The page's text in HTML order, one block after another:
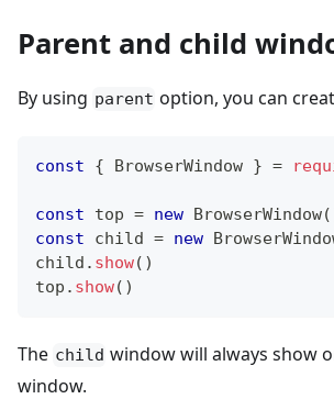
Parent and child
By using parent option, you can
const { BrowserWindow } =
const top = new BrowserWindow(
const child = new
child . show( )
top . show( )
The child window will always show
window.